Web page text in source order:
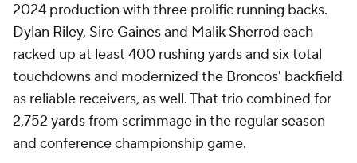
2024 production with three prolific running backs.
Dylan Riley, Sire Gainesand Malik Sherrod each
racked up at least 400 rushing yards and six total
touchdowns and modernized the Broncos' backfield
as reliable receivers, as well. That trio combined for
2,752 yards from scrimmage in the regular season
and conference championship game.